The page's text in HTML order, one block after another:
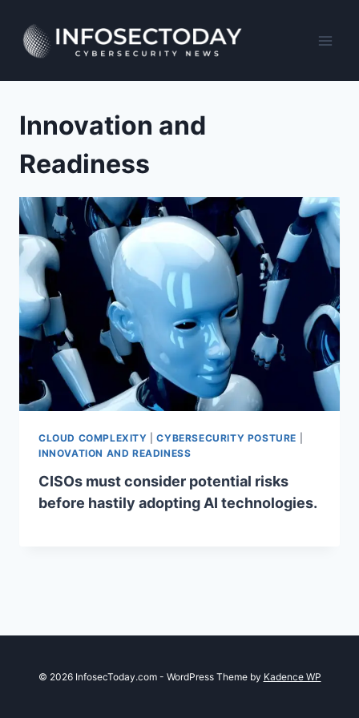
content
Innovation and
Readiness
CLOUD COMPLEXITY |CYBERSECURITY POSTURE
INNOVATION AND READINESS
CISOs must consider potential risks
before hastily adopting AI technologies.
© 2026 InfosecToday.com - WordPress Theme by Kadence WP